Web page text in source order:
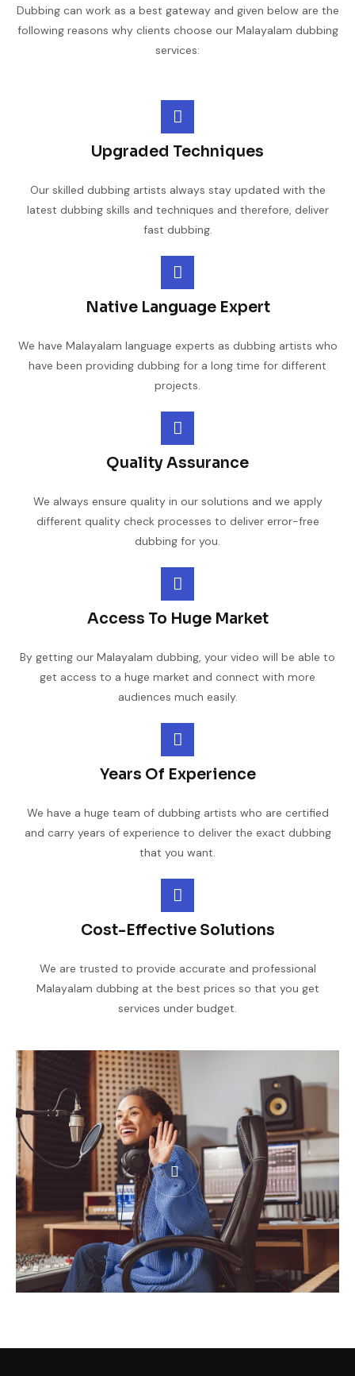
Dubbing can work as a best gateway and given below are the
following reasons why clients choose our Malayalam dubbing
services:
Access To Huge Market
By getting our Malayalam dubbing, your video will be able to
get access to a huge market and connect with more
audiences much easily.
Years Of Experience
We have a huge team of dubbing artists who are certified
and carry years of experience to deliver the exact dubbing
that you want.
Cost-Effective Solutions
We are trusted to provide accurate and professional
Malayalam dubbing at the best prices so that you get
services under budget.
Upgraded Techniques
Our skilled dubbing artists always stay updated with the
latest dubbing skills and techniques and therefore, deliver
fast dubbing.
Native Language Expert
We have Malayalam language experts as dubbing artists who
have been providing dubbing for a long time for different
projects.
Quality Assurance
We always ensure quality in our solutions and we apply
different quality check processes to deliver error-free
dubbing for you.